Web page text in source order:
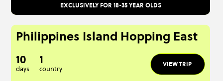
EXCLUSIVELY FOR 18-35 YEAR OLDS
Philippines Island Hopping East
10
days
1
country
VIEW TRIP